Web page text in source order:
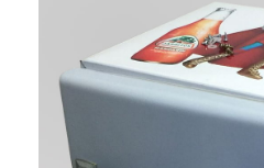
If you want to convert
Schools & Camps
Captain Hoffman
We were pumped to be